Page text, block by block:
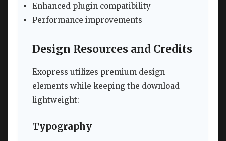
Enhanced plugin compatibility
Performance improvements
Design Resources and Credits
Exopress utilizes premium design
elements while keeping the download
lightweight:
Typography